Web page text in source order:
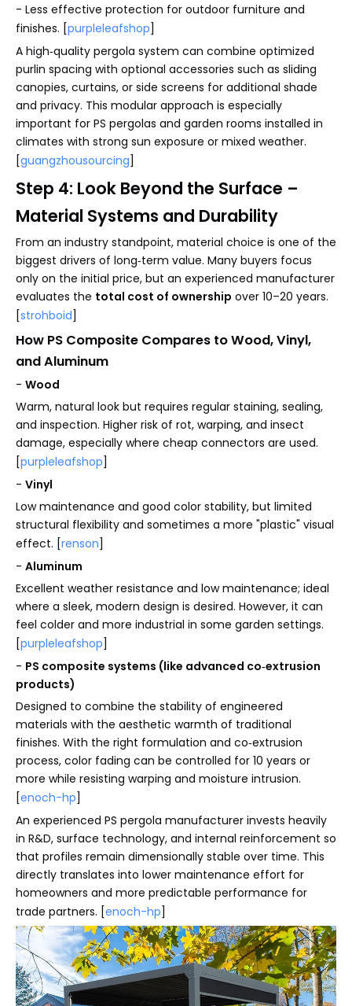
- Less effective protection for outdoor furniture and
finishes. [purpleleafshop]
A high‑quality pergola system can combine optimized
purlin spacing with optional accessories such as sliding
canopies, curtains, or side screens for additional shade
and privacy. This modular approach is especially
important for PS pergolas and garden rooms installed in
climates with strong sun exposure or mixed weather.
[guangzhousourcing]
Step 4: Look Beyond the Surface –
Material Systems and Durability
From an industry standpoint, material choice is one of the
biggest drivers of long‑term value. Many buyers focus
only on the initial price, but an experienced manufacturer
evaluates the total cost of ownership over 10–20 years.
[strohboid]
How PS Composite Compares to Wood, Vinyl,
and Aluminum
- Wood
Warm, natural look but requires regular staining, sealing,
and inspection. Higher risk of rot, warping, and insect
damage, especially where cheap connectors are used.
[purpleleafshop]
- Vinyl
Low maintenance and good color stability, but limited
structural flexibility and sometimes a more "plastic" visual
effect. [renson]
- Aluminum
Excellent weather resistance and low maintenance; ideal
where a sleek, modern design is desired. However, it can
feel colder and more industrial in some garden settings.
[purpleleafshop]
- PS composite systems (like advanced co‑extrusion
products)
Designed to combine the stability of engineered
materials with the aesthetic warmth of traditional
finishes. With the right formulation and co‑extrusion
process, color fading can be controlled for 10 years or
more while resisting warping and moisture intrusion.
[enoch-hp]
An experienced PS pergola manufacturer invests heavily
in R&D, surface technology, and internal reinforcement so
that profiles remain dimensionally stable over time. This
directly translates into lower maintenance effort for
homeowners and more predictable performance for
trade partners. [enoch-hp]